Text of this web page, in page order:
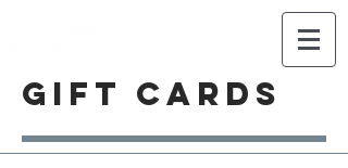
GIFT CARDS